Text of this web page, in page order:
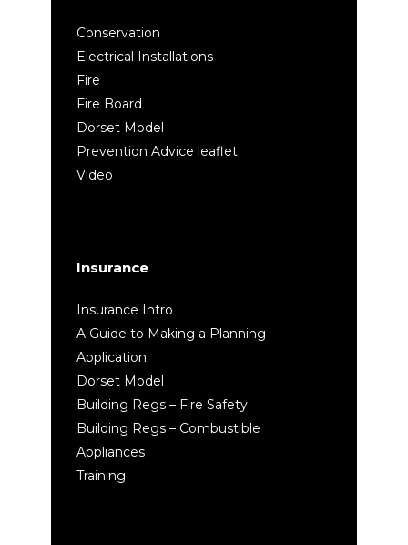
Conservation
Electrical Installations
Fire
Fire Board
Dorset Model
Prevention Advice leaflet
Video
Insurance
Insurance Intro
A Guide to Making a Planning
Application
Dorset Model
Building Regs – Fire Safety
Building Regs – Combustible
Appliances
Training